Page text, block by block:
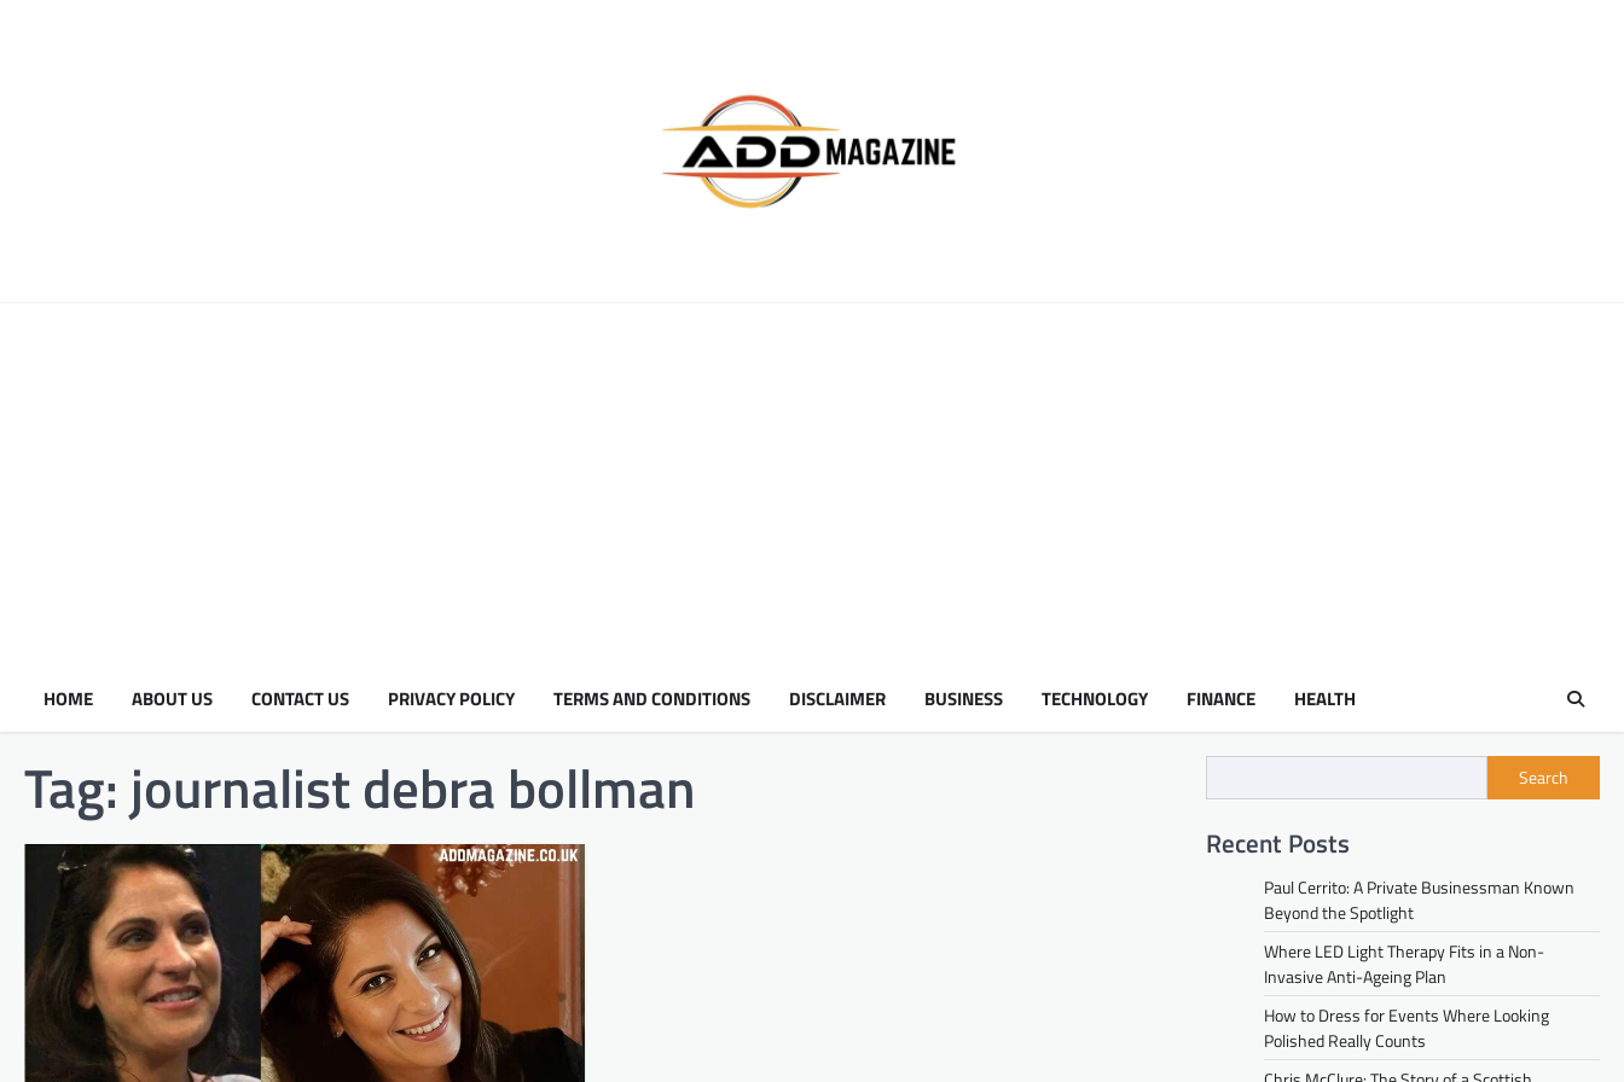
HOME ABOUT US CONTACT US PRIVACY POLICY TERMS AND CONDITIONS DISCLAIMER BUSINESS TECHNOLOGY FINANCE HEALTH
Tag: journalist debra bollman Search
Recent Posts
Paul Cerrito: A Private Businessman Known
Beyond the Spotlight
Where LED Light Therapy Fits in a Non-
Invasive Anti-Ageing Plan
How to Dress for Events Where Looking
Polished Really Counts